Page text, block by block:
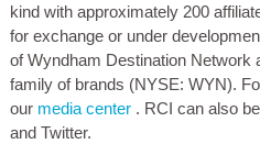
kind with approximately 200
for exchange or under
of Wyndham Destination Network
family of brands (NYSE: WYN).
our media center . RCI can also
and Twitter.